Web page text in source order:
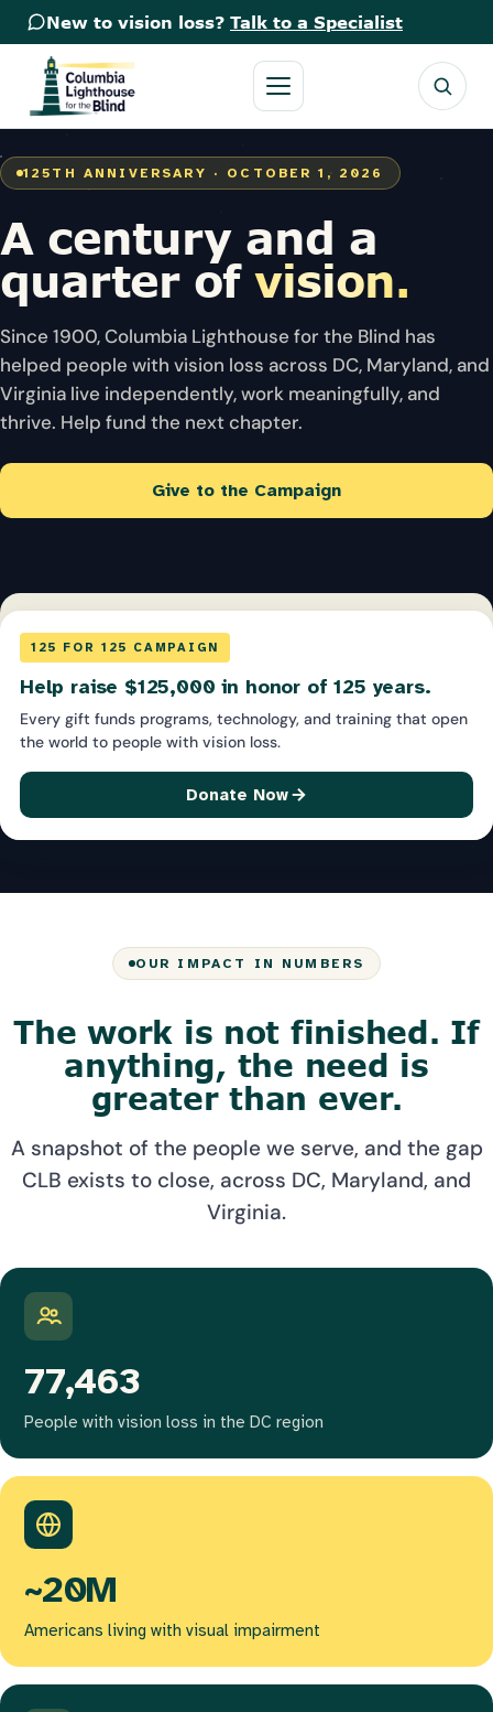
New to vision loss? Talk to a Specialist
125TH ANNIVERSARY · OCTOBER 1, 2026
A centuryand a
quarterof vision.
Since 1900, Columbia Lighthouse for the Blind has
helped people with vision loss across DC, Maryland, and
Virginia live independently, work meaningfully, and
thrive. Help fund the next chapter.
Give to the Campaign
125 FOR 125 CAMPAIGN
Help raise $125,000 in honor of 125 years.
Every gift funds programs, technology, and training that open
the world to people with vision loss.
Donate Now
OUR IMPACT IN NUMBERS
The work is not finished. If
anything, the need is
greater than ever.
A snapshot of the people we serve, and the gap
CLB exists to close, across DC, Maryland, and
Virginia.
77,463
People with vision loss in the DC region
~20M
Americans living with visual impairment